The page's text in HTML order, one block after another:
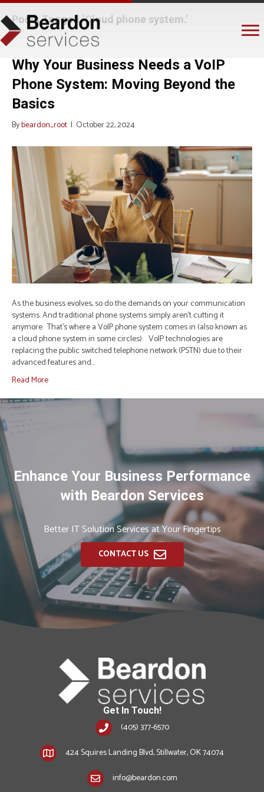
Posts Tagged ‘Cloud phone system.’
Why Your Business Needs a VoIP
Phone System: Moving Beyond the
Basics
Bybeardon_root | October 22, 2024
As the business evolves, so do the demands on your communication
systems. And traditional phone systems simply aren’t cutting it
anymore. That’s where a VoIP phone system comes in (also known as
a cloud phone system in some circles). VoIP technologies are
replacing the public switched telephone network (PSTN) due to their
advanced features and…
Read More
Enhance Your Business Performance
with Beardon Services
Better IT Solution Services at Your Fingertips
CONTACT US
Get In Touch!
(405) 377-6570
424 Squires Landing Blvd, Stillwater, OK 74074
info@beardon.com